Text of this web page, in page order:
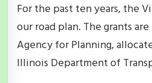
For the past ten years, the
our road plan. The grants
Agency for Planning,
Illinois Department of